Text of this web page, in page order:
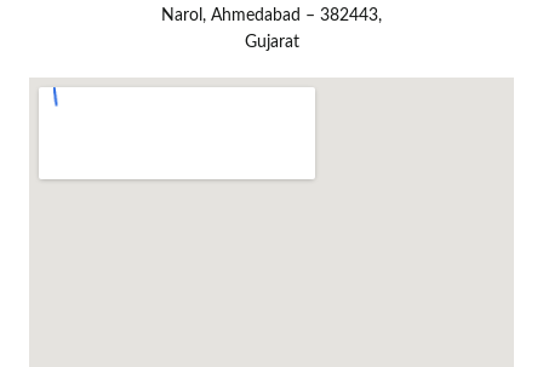
Narol, Ahmedabad – 382443,
Gujarat